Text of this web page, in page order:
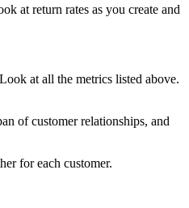
at return rates as you create and
at all the metrics listed above.
of customer relationships, and
for each customer.